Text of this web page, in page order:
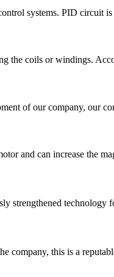
systems. PID circuit
coils or windings.
of our company, our
and can increase the
strengthened technology
company, this is a